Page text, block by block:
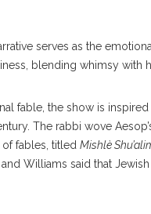
serves as the
blending whimsy with
fable, the show is
The rabbi wove
fables, titled Mishlè
Williams said that